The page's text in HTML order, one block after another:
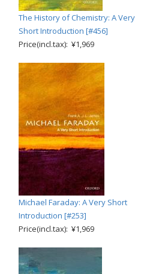
The History of Chemistry: A Very
Short Introduction [#456]
Price(incl.tax): ¥1,969
Michael Faraday: A Very Short
Introduction [#253]
Price(incl.tax): ¥1,969